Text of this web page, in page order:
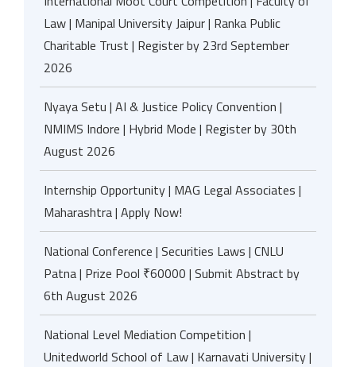
Law | Manipal University Jaipur | Ranka Public
Charitable Trust | Register by 23rd September
2026
Nyaya Setu | AI & Justice Policy Convention |
NMIMS Indore | Hybrid Mode | Register by 30th
August 2026
Internship Opportunity | MAG Legal Associates |
Maharashtra | Apply Now!
National Conference | Securities Laws | CNLU
Patna | Prize Pool ₹60000 | Submit Abstract by
6th August 2026
National Level Mediation Competition |
Unitedworld School of Law | Karnavati University |